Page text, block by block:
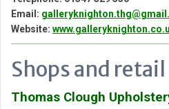
Email:
Website:
Shops and retail
Thomas Clough